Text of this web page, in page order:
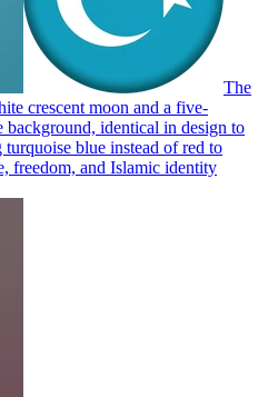
The
crescent moon and a five-
background, identical in design to
blue instead of red to
freedom, and Islamic identity